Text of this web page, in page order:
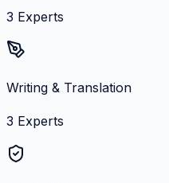
3 Experts
Writing & Translation
3 Experts